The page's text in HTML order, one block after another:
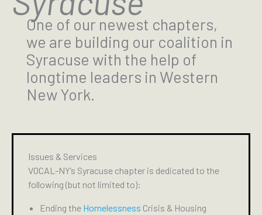
One of our newest chapters,
we are building our coalition in
Syracuse with the help of
longtime leaders in Western
New York.
Issues & Services
VOCAL-NY’s Syracuse chapter is dedicated to the
following (but not limited to):
Ending the Homelessness Crisis & Housing